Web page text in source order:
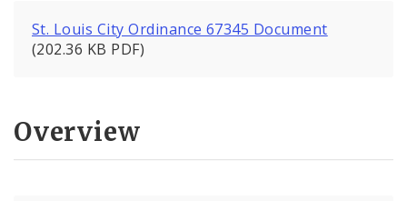
St. Louis City Ordinance 67345 Document
(202.36 KB PDF)
Overview